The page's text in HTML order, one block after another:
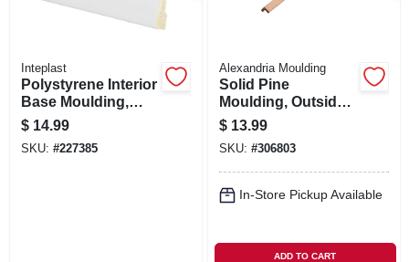
Inteplast
Polystyrene Interior
Base Moulding,
Crystal White, 3/8 X
3-3/16 In. X 8 Ft.
$ 14.99
SKU: #227385
Alexandria Moulding
Solid Pine
Moulding, Outside
Corner, 0.75 X 0.75
In. X 8 Ft.
$ 13.99
SKU: #306803
In-Store Pickup Available
ADD TO CART